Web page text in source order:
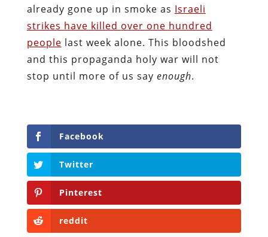
already gone up in smoke as Israeli
strikes have killed over one hundred
people last week alone. This bloodshed
and this propaganda holy war will not
stop until more of us say enough.
Facebook
Twitter
Pinterest
reddit